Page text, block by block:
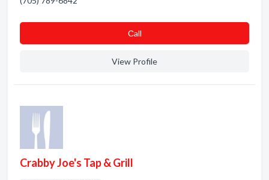
Сall
View Profile
Crabby Joe's Tap & Grill